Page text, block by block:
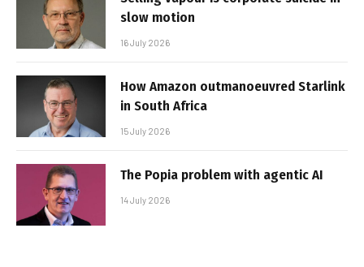
slow motion
16 July 2026
How Amazon outmanoeuvred Starlink
in South Africa
15 July 2026
The Popia problem with agentic AI
14 July 2026